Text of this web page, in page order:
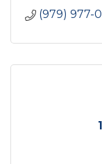
(979) 977-